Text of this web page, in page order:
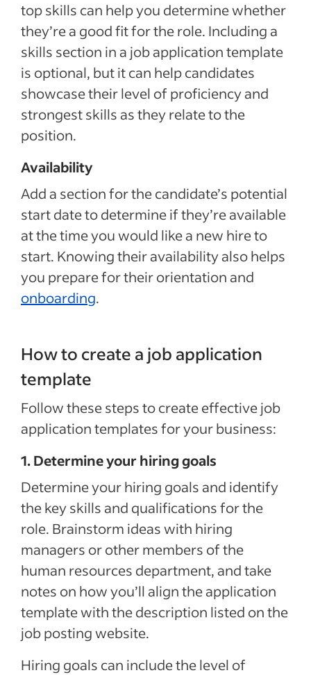
top skills can help you determine whether
they’re a good fit for the role. Including a
skills section in a job application template
is optional, but it can help candidates
showcase their level of proficiency and
strongest skills as they relate to the
position.
Availability
Add a section for the candidate’s potential
start date to determine if they’re available
at the time you would like a new hire to
start. Knowing their availability also helps
you prepare for their orientation and
onboarding.
How to create a job application
template
Follow these steps to create effective job
application templates for your business:
1. Determine your hiring goals
Determine your hiring goals and identify
the key skills and qualifications for the
role. Brainstorm ideas with hiring
managers or other members of the
human resources department, and take
notes on how you’ll align the application
template with the description listed on the
job posting website.
Hiring goals can include the level of